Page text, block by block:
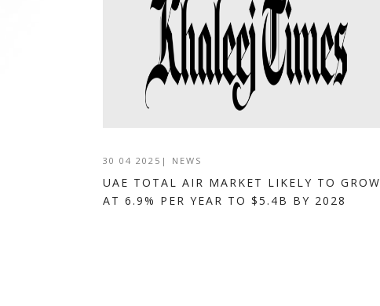
30 04 2025 | NEWS
UAE TOTAL AIR MARKET LIKELY TO GROW
AT 6.9% PER YEAR TO $5.4B BY 2028